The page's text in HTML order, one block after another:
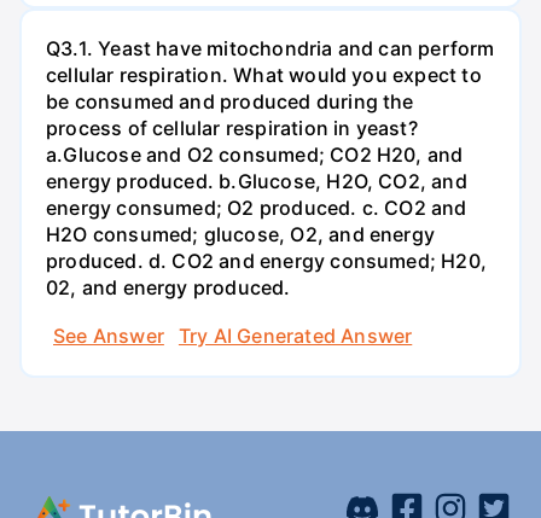
Q3.1. Yeast have mitochondria and can perform
cellular respiration. What would you expect to
be consumed and produced during the
process of cellular respiration in yeast?
a.Glucose and O2 consumed; CO2 H20, and
energy produced. b.Glucose, H2O, CO2, and
energy consumed; O2 produced. c. CO2 and
H2O consumed; glucose, O2, and energy
produced. d. CO2 and energy consumed; H20,
02, and energy produced.
See Answer
Try AI Generated Answer